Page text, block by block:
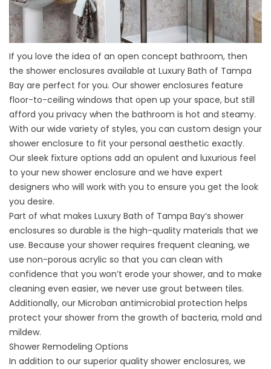
If you love the idea of an open concept bathroom, then
the shower enclosures available at Luxury Bath of Tampa
Bay are perfect for you. Our shower enclosures feature
floor-to-ceiling windows that open up your space, but still
afford you privacy when the bathroom is hot and steamy.
With our wide variety of styles, you can custom design your
shower enclosure to fit your personal aesthetic exactly.
Our sleek fixture options add an opulent and luxurious feel
to your new shower enclosure and we have expert
designers who will work with you to ensure you get the look
you desire.
Part of what makes Luxury Bath of Tampa Bay’s shower
enclosures so durable is the high-quality materials that we
use. Because your shower requires frequent cleaning, we
use non-porous acrylic so that you can clean with
confidence that you won’t erode your shower, and to make
cleaning even easier, we never use grout between tiles.
Additionally, our Microban antimicrobial protection helps
protect your shower from the growth of bacteria, mold and
mildew.
Shower Remodeling Options
In addition to our superior quality shower enclosures, we